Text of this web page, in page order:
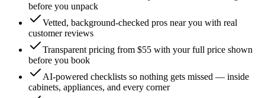
before you unpack
Vetted, background-checked pros near you with real
customer reviews
Transparent pricing from $55 with your full price shown
before you book
AI-powered checklists so nothing gets missed — inside
cabinets, appliances, and every corner